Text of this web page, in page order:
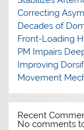
Correcting
Decades of
Front-Loading
PM Impairs
Improving
Movement
Recent
No comments